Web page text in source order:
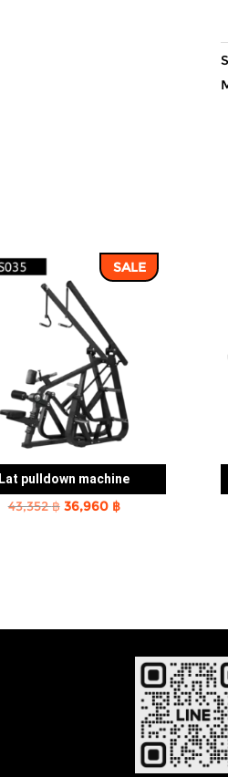
SALE
Lat pulldown machine
43,352฿ Original
36,960 ฿Current